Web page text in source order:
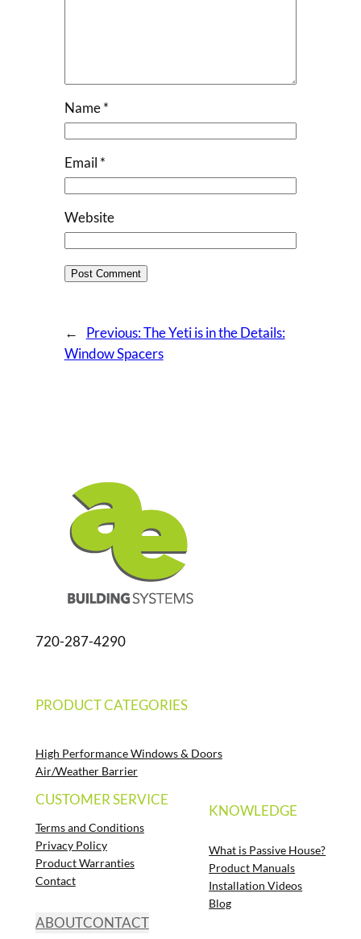
Name*
Email *
Website
← Previous:The Yeti is in the Details:
Window Spacers
720-287-4290
PRODUCT CATEGORIES
High Performance Windows & Doors
Air/Weather Barrier
CUSTOMER SERVICE
Terms and Conditions
Privacy Policy
Product Warranties
Contact
KNOWLEDGE
What is Passive House?
Product Manuals
Installation Videos
Blog
ABOUTCONTACT